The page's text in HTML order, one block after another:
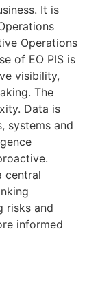
It is
Operations
of EO PIS is
visibility,
The
Data is
systems and
central
risks and
informed